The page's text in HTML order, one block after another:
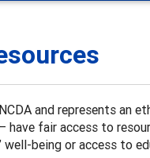
and represents an
have fair access to
being or access to